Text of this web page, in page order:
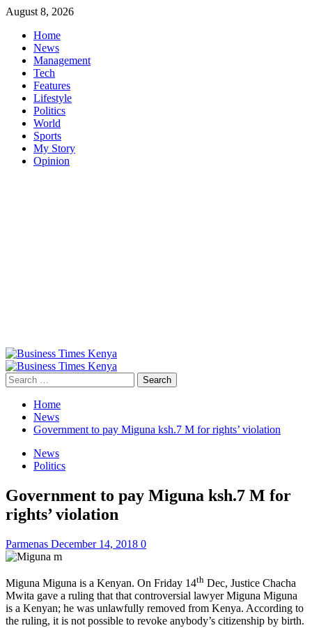
Skip
content
August 8, 2026
Home
News
Management
Tech
Features
Lifestyle
Politics
World
Sports
My Story
Opinion
Primary
Menu
Search
for:
Home
News
Government to pay Miguna ksh.7 M for rights’ violation
News
Politics
Government to pay Miguna ksh.7 M for
rights’ violation
Parmenas December 14, 2018 0
Miguna Miguna is a Kenyan. On Friday 14th Dec, Justice Chacha
Mwita gave a ruling that that controversial lawyer Miguna Miguna
is a Kenyan; he was unlawfully removed from Kenya. According to
the ruling, it is not possible to revoke anybody’s citizenship by birth.